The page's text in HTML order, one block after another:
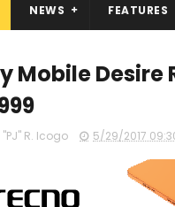
NEWS FEATURES
Mobile Desire
R. Icogo 5/29/2017